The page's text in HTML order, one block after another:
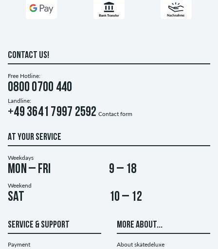
CONTACT US!
Free Hotline:
0800 0700 440
Landline:
+49 3641 7997 2592 Contact form
AT YOUR SERVICE
Weekdays
Mon – Fri 9 – 18
Weekend
Sat 10 – 12
SERVICE & SUPPORT
Payment
MORE ABOUT...
About skatedeluxe